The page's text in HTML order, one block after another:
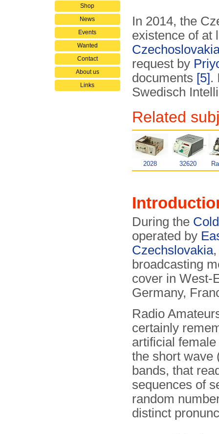
Shop
News
Events
Wanted
Contact
About us
Links
In 2014, the
existence of at
request by
documents [5].
Swedisch
Related
2028 32620
During the
operated by
Czechslovakia
broadcasting
cover in West-
Germany,
Radio
certainly
artificial
the short wave
bands, that
sequences of
random
distinct